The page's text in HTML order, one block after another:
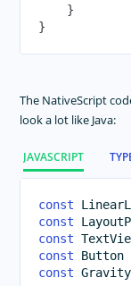
}
}
The NativeScript
look a lot like Java:
JAVASCRIPT
const
const
const
const
Button
const Gravity